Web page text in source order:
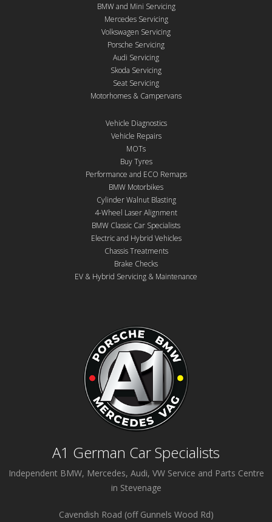
BMW and Mini Servicing
Mercedes Servicing
Volkswagen Servicing
Porsche Servicing
Audi Servicing
Skoda Servicing
Seat Servicing
Motorhomes & Campervans
Vehicle Diagnostics
Vehicle Repairs
MOTs
Buy Tyres
Performance and ECO Remaps
BMW Motorbikes
Cylinder Walnut Blasting
4-Wheel Laser Alignment
BMW Classic Car Specialists
Electric and Hybrid Vehicles
Chassis Treatments
Brake Checks
EV & Hybrid Servicing & Maintenance
A1 German Car Specialists
Independent BMW, Mercedes, Audi, VW Service and Parts Centre
in Stevenage
Cavendish Road (off Gunnels Wood Rd)